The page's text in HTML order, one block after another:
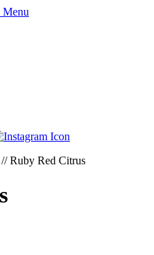
Menu
//Ruby Red Citrus